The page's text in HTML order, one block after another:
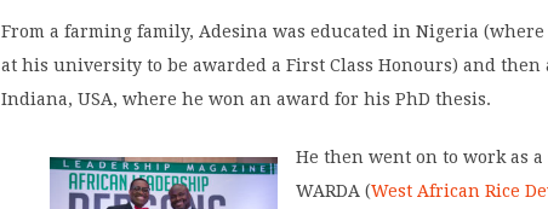
From a farming family, Adesina was educated in Nigeria
at his university to be awarded a First Class Honours) and
Indiana, USA, where he won an award for his PhD thesis.
He then went on to work as
WARDA (West African Rice